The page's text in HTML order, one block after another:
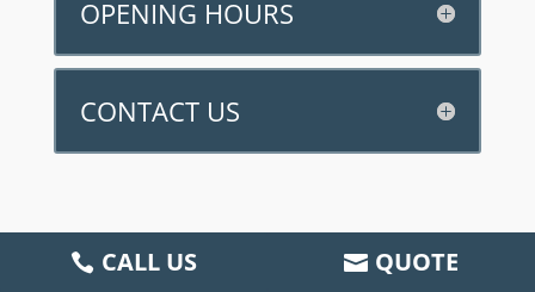
OPENING HOURS
CONTACT US
CALL US QUOTE